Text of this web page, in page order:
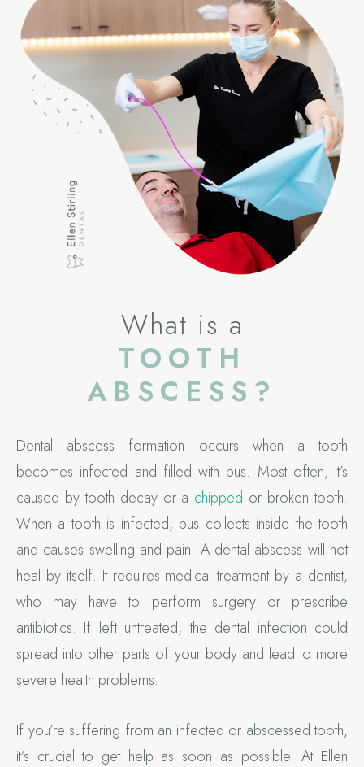
What is a
TOOTH
ABSCESS?
Dental abscess formation occurs when a tooth
becomes infected and filled with pus. Most often, it’s
caused by tooth decay or a chipped or broken tooth.
When a tooth is infected, pus collects inside the tooth
and causes swelling and pain. A dental abscess will not
heal by itself. It requires medical treatment by a dentist,
who may have to perform surgery or prescribe
antibiotics. If left untreated, the dental infection could
spread into other parts of your body and lead to more
severe health problems.
If you’re suffering from an infected or abscessed tooth,
it’s crucial to get help as soon as possible. At Ellen